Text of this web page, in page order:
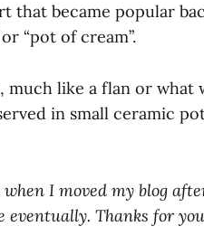
that became popular
“pot of cream”.
much like a flan or what
in small ceramic
I moved my blog
Thanks for